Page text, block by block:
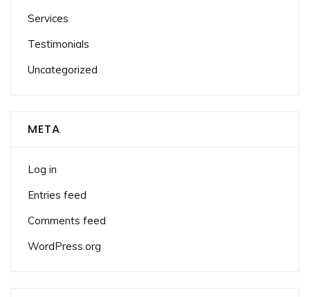
Services
Testimonials
Uncategorized
META
Log in
Entries feed
Comments feed
WordPress.org